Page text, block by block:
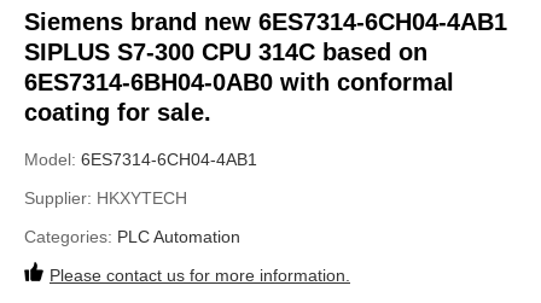
Siemens brand new 6ES7314-6CH04-4AB1
SIPLUS S7-300 CPU 314C based on
6ES7314-6BH04-0AB0 with conformal
coating for sale.
Model: 6ES7314-6CH04-4AB1
Supplier: HKXYTECH
Categories: PLC Automation
Please contact us for more information.